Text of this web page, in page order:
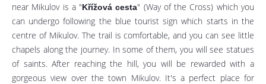
near Mikulov is a "Křížová cesta" (Way of the Cross) which you
can undergo following the blue tourist sign which starts in the
centre of Mikulov. The trail is comfortable, and you can see little
chapels along the journey. In some of them, you will see statues
of saints. After reaching the hill, you will be rewarded with a
gorgeous view over the town Mikulov. It's a perfect place for